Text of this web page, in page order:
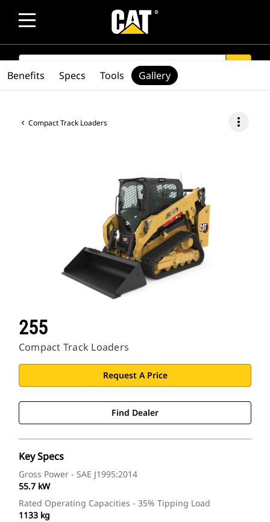
SEARCH
Compact Track Loaders more_vert
255
Compact Track Loaders
Request A Price
Find Dealer
Key Specs
Gross Power - SAE J1995:2014
55.7 kW
Rated Operating Capacities - 35% Tipping Load
1133 kg
Benefits Specs Tools Gallery